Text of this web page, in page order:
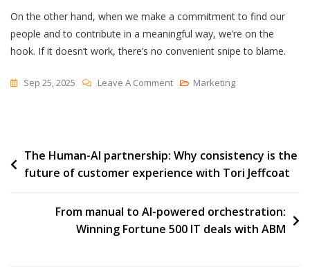
On the other hand, when we make a commitment to find our
people and to contribute in a meaningful way, we’re on the
hook. If it doesn’t work, there’s no convenient snipe to blame.
Sep 25, 2025 Leave A CommentOn
Marketing
Post
navigation
The Human-AI partnership: Why consistency is the
future of customer experience with Tori Jeffcoat
From manual to AI-powered orchestration:
Winning Fortune 500 IT deals with ABM